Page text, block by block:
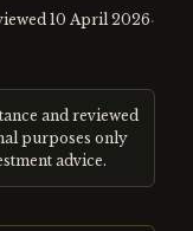
10 April 2026·
and reviewed
purposes only
advice.